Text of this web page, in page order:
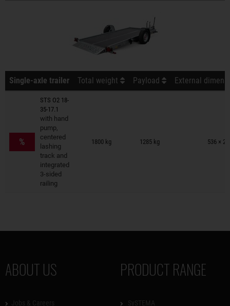
Single-axle trailer Total weight Payload External
%
STS O2 18-
35-17.1
with hand
pump,
centered
lashing
track and
integrated
3-sided
railing
1800 kg 1285 kg 536 ×
Trailers on wish list
ABOUT US PRODUCT RANGE